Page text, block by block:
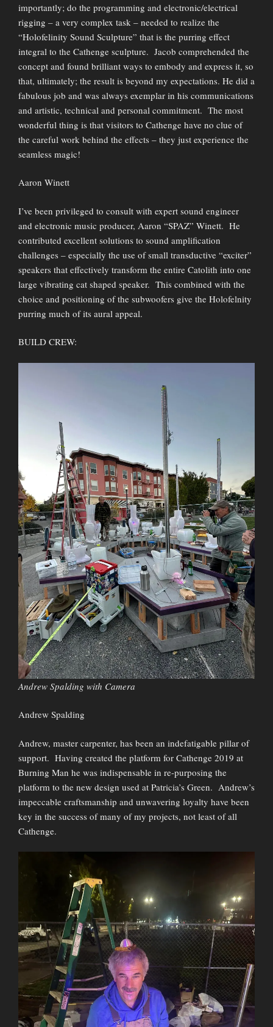
importantly; do the programming and electronic/electrical
rigging – a very complex task – needed to realize the
“Holofelinity Sound Sculpture” that is the purring effect
integral to the Cathenge sculpture. Jacob comprehended the
concept and found brilliant ways to embody and express it, so
that, ultimately; the result is beyond my expectations. He did a
fabulous job and was always exemplar in his communications
and artistic, technical and personal commitment. The most
wonderful thing is that visitors to Cathenge have no clue of
the careful work behind the effects – they just experience the
seamless magic!
Aaron Winett
I’ve been privileged to consult with expert sound engineer
and electronic music producer, Aaron “SPAZ” Winett. He
contributed excellent solutions to sound amplification
challenges – especially the use of small transductive “exciter”
speakers that effectively transform the entire Catolith into one
large vibrating cat shaped speaker. This combined with the
choice and positioning of the subwoofers give the Holofelnity
purring much of its aural appeal.
BUILD CREW:
Andrew Spalding with Camera
Andrew Spalding
Andrew, master carpenter, has been an indefatigable pillar of
support. Having created the platform for Cathenge 2019 at
Burning Man he was indispensable in re-purposing the
platform to the new design used at Patricia’s Green. Andrew’s
impeccable craftsmanship and unwavering loyalty have been
key in the success of many of my projects, not least of all
Cathenge.